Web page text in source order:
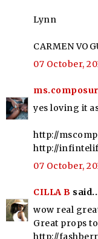
Lynn
CARMEN
07 October,
yes loving it
http://
http://
07 October,
CILLA B
wow real
Great props
http://